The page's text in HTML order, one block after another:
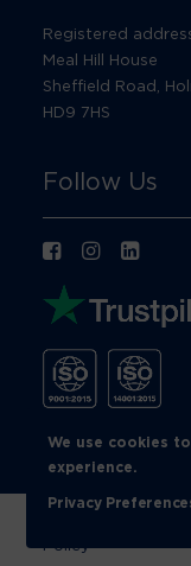
Registered
Meal Hill House
Sheffield Road,
HD9 7HS
Follow Us
Policy
We use cookies
experience.
Privacy